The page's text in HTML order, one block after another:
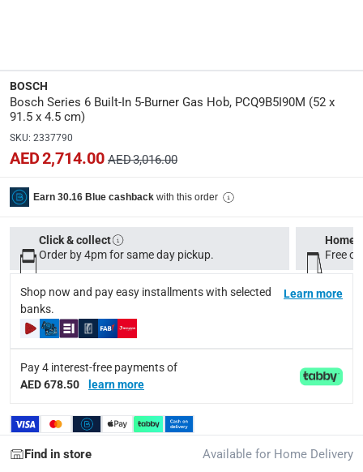
Product Weight
14.5 Kg
Model Number:
PCQ9B5I90M
Silver
delivery method
Tracked delivery: within 1 to 5 working days
Standard Delivery Items: within 1 to 3 working days
items shipped directly from Vendor : within 2 to 4
collection
BOSCH
Bosch Series 6 Built-In 5-Burner Gas Hob, PCQ9B5I90M (52 x
91.5 x 4.5 cm)
SKU: 2337790
AED 2,714.00 AED 3,016.00
Earn 30.16 Blue cashback with this order
Click & collect
Order by 4pm for same day pickup.
Home
Free
Shop now and pay easy installments with selected
banks.
Learn more
Pay 4 interest-free payments of
AED 678.50
learn more
Find in store Available for Home Delivery